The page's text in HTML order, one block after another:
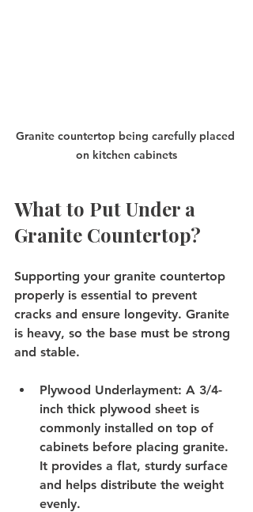
Granite countertop being carefully placed
on kitchen cabinets
What to Put Under a
Granite Countertop?
Supporting your granite countertop
properly is essential to prevent
cracks and ensure longevity. Granite
is heavy, so the base must be strong
and stable.
Plywood Underlayment: A 3/4-
inch thick plywood sheet is
commonly installed on top of
cabinets before placing granite.
It provides a flat, sturdy surface
and helps distribute the weight
evenly.